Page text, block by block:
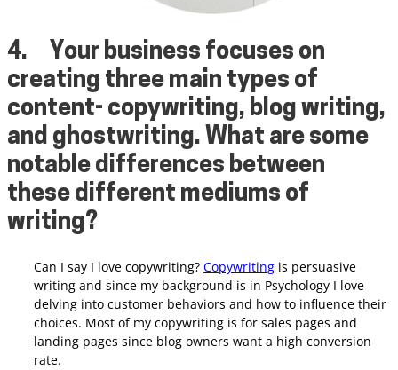
4.
Your business focuses on
creating three main types of
content- copywriting, blog writing,
and ghostwriting. What are some
notable differences between
these different mediums of
writing?
Can I say I love copywriting? Copywriting is persuasive
writing and since my background is in Psychology I love
delving into customer behaviors and how to influence their
choices. Most of my copywriting is for sales pages and
landing pages since blog owners want a high conversion
rate.